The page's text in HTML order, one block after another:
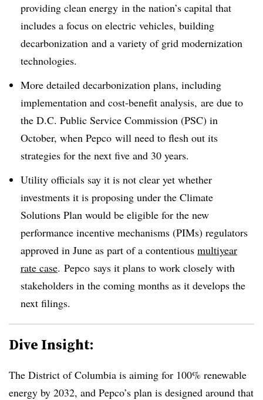
providing clean energy in the nation’s capital that
includes a focus on electric vehicles, building
decarbonization and a variety of grid modernization
technologies.
More detailed decarbonization plans, including
implementation and cost-benefit analysis, are due to
the D.C. Public Service Commission (PSC) in
October, when Pepco will need to flesh out its
strategies for the next five and 30 years.
Utility officials say it is not clear yet whether
investments it is proposing under the Climate
Solutions Plan would be eligible for the new
performance incentive mechanisms (PIMs) regulators
approved in June as part of a contentious multiyear
rate case. Pepco says it plans to work closely with
stakeholders in the coming months as it develops the
next filings.
Dive Insight:
The District of Columbia is aiming for 100% renewable
energy by 2032, and Pepco’s plan is designed around that